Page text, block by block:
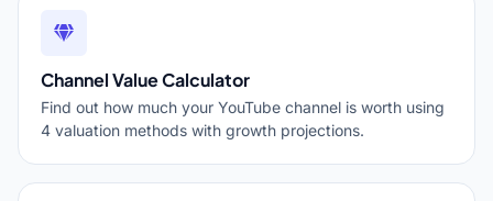
Channel Value Calculator
Find out how much your YouTube channel is worth using
4 valuation methods with growth projections.